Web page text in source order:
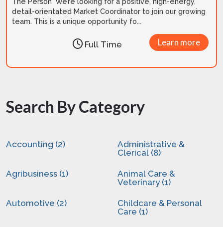
detail-orientated Market Coordinator to join our growing
team. This is a unique opportunity fo...
Learn more
Full Time
Search By Category
Accounting (2)
Administrative &
Clerical (8)
Agribusiness (1)
Animal Care &
Veterinary (1)
Automotive (2)
Childcare & Personal
Care (1)